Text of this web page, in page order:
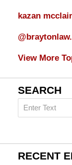
kazan
View More
SEARCH
Search
on
Lawyer
Blog
RECENT